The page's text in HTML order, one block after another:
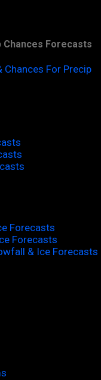
Chances Forecasts
For Precip
Forecasts
Forecasts
& Ice Forecasts